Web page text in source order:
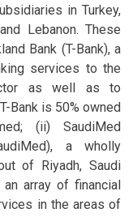
in Turkey,
Lebanon. These
Bank (T-Bank), a
services to the
as well as to
Bank is 50% owned
(ii) SaudiMed
a wholly
of Riyadh, Saudi
an array of financial
in the areas of